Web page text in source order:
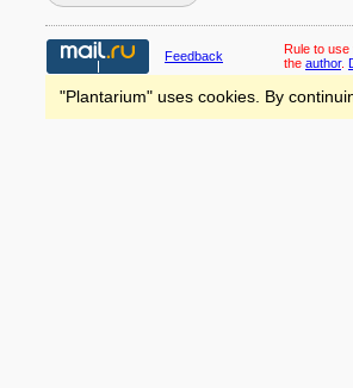
Feedback Rule to use
the author.
"Plantarium" uses cookies. By